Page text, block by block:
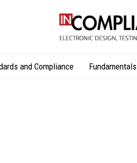
and Compliance Fundamentals